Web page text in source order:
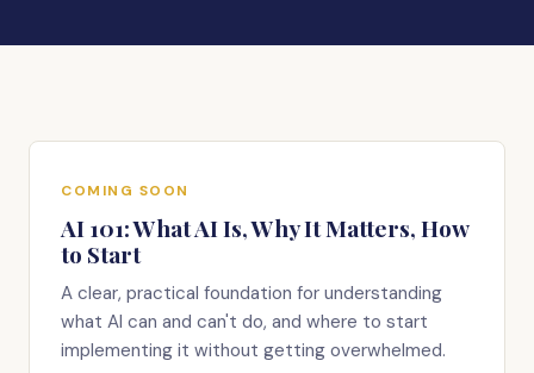
COMING SOON
AI 101: What AI Is, Why It Matters, How
to Start
A clear, practical foundation for understanding
what AI can and can't do, and where to start
implementing it without getting overwhelmed.